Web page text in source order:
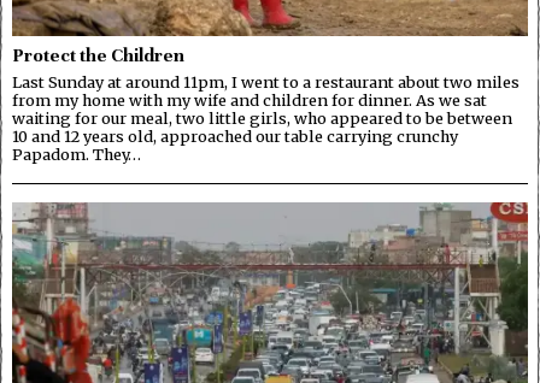
Protect the Children
Last Sunday at around 11pm, I went to a restaurant about two miles
from my home with my wife and children for dinner. As we sat
waiting for our meal, two little girls, who appeared to be between
10 and 12 years old, approached our table carrying crunchy
Papadom. They…